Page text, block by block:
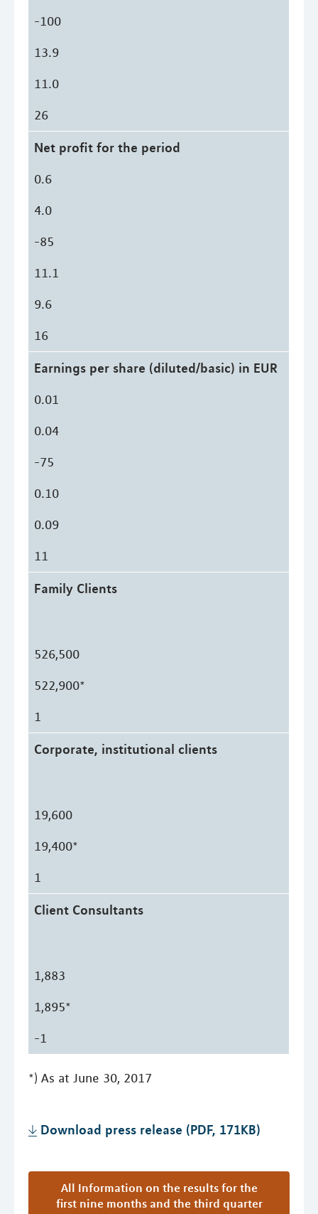
-100
13.9
11.0
26
Net profit for the period
0.6
4.0
-85
11.1
9.6
16
Earnings per share (diluted/basic) in EUR
0.01
0.04
-75
0.10
0.09
11
Family Clients
526,500
522,900*
1
Corporate, institutional clients
19,600
19,400*
1
Client Consultants
1,883
1,895*
-1
*) As at June 30, 2017
Download press release (PDF, 171KB)
All Information on the results for the
first nine months and the third quarter